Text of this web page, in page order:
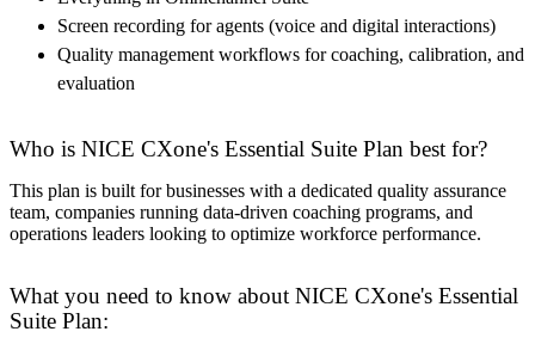
Screen recording for agents (voice and digital interactions)
Quality management workflows for coaching, calibration, and
evaluation
Who is NICE CXone's Essential Suite Plan best for?
This plan is built for businesses with a dedicated quality assurance
team, companies running data-driven coaching programs, and
operations leaders looking to optimize workforce performance.
What you need to know about NICE CXone's Essential
Suite Plan: